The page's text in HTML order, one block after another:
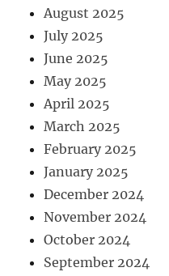
August 2025
July 2025
June 2025
May 2025
April 2025
March 2025
February 2025
January 2025
December 2024
November 2024
October 2024
September 2024